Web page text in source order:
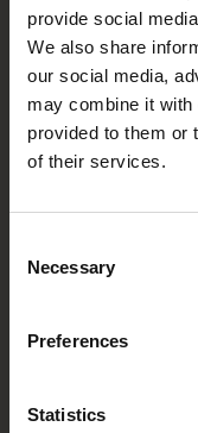
provide social
We also share
our social media,
may combine it with
provided to them or
of their services.
Selection
Necessary
Preferences
Statistics